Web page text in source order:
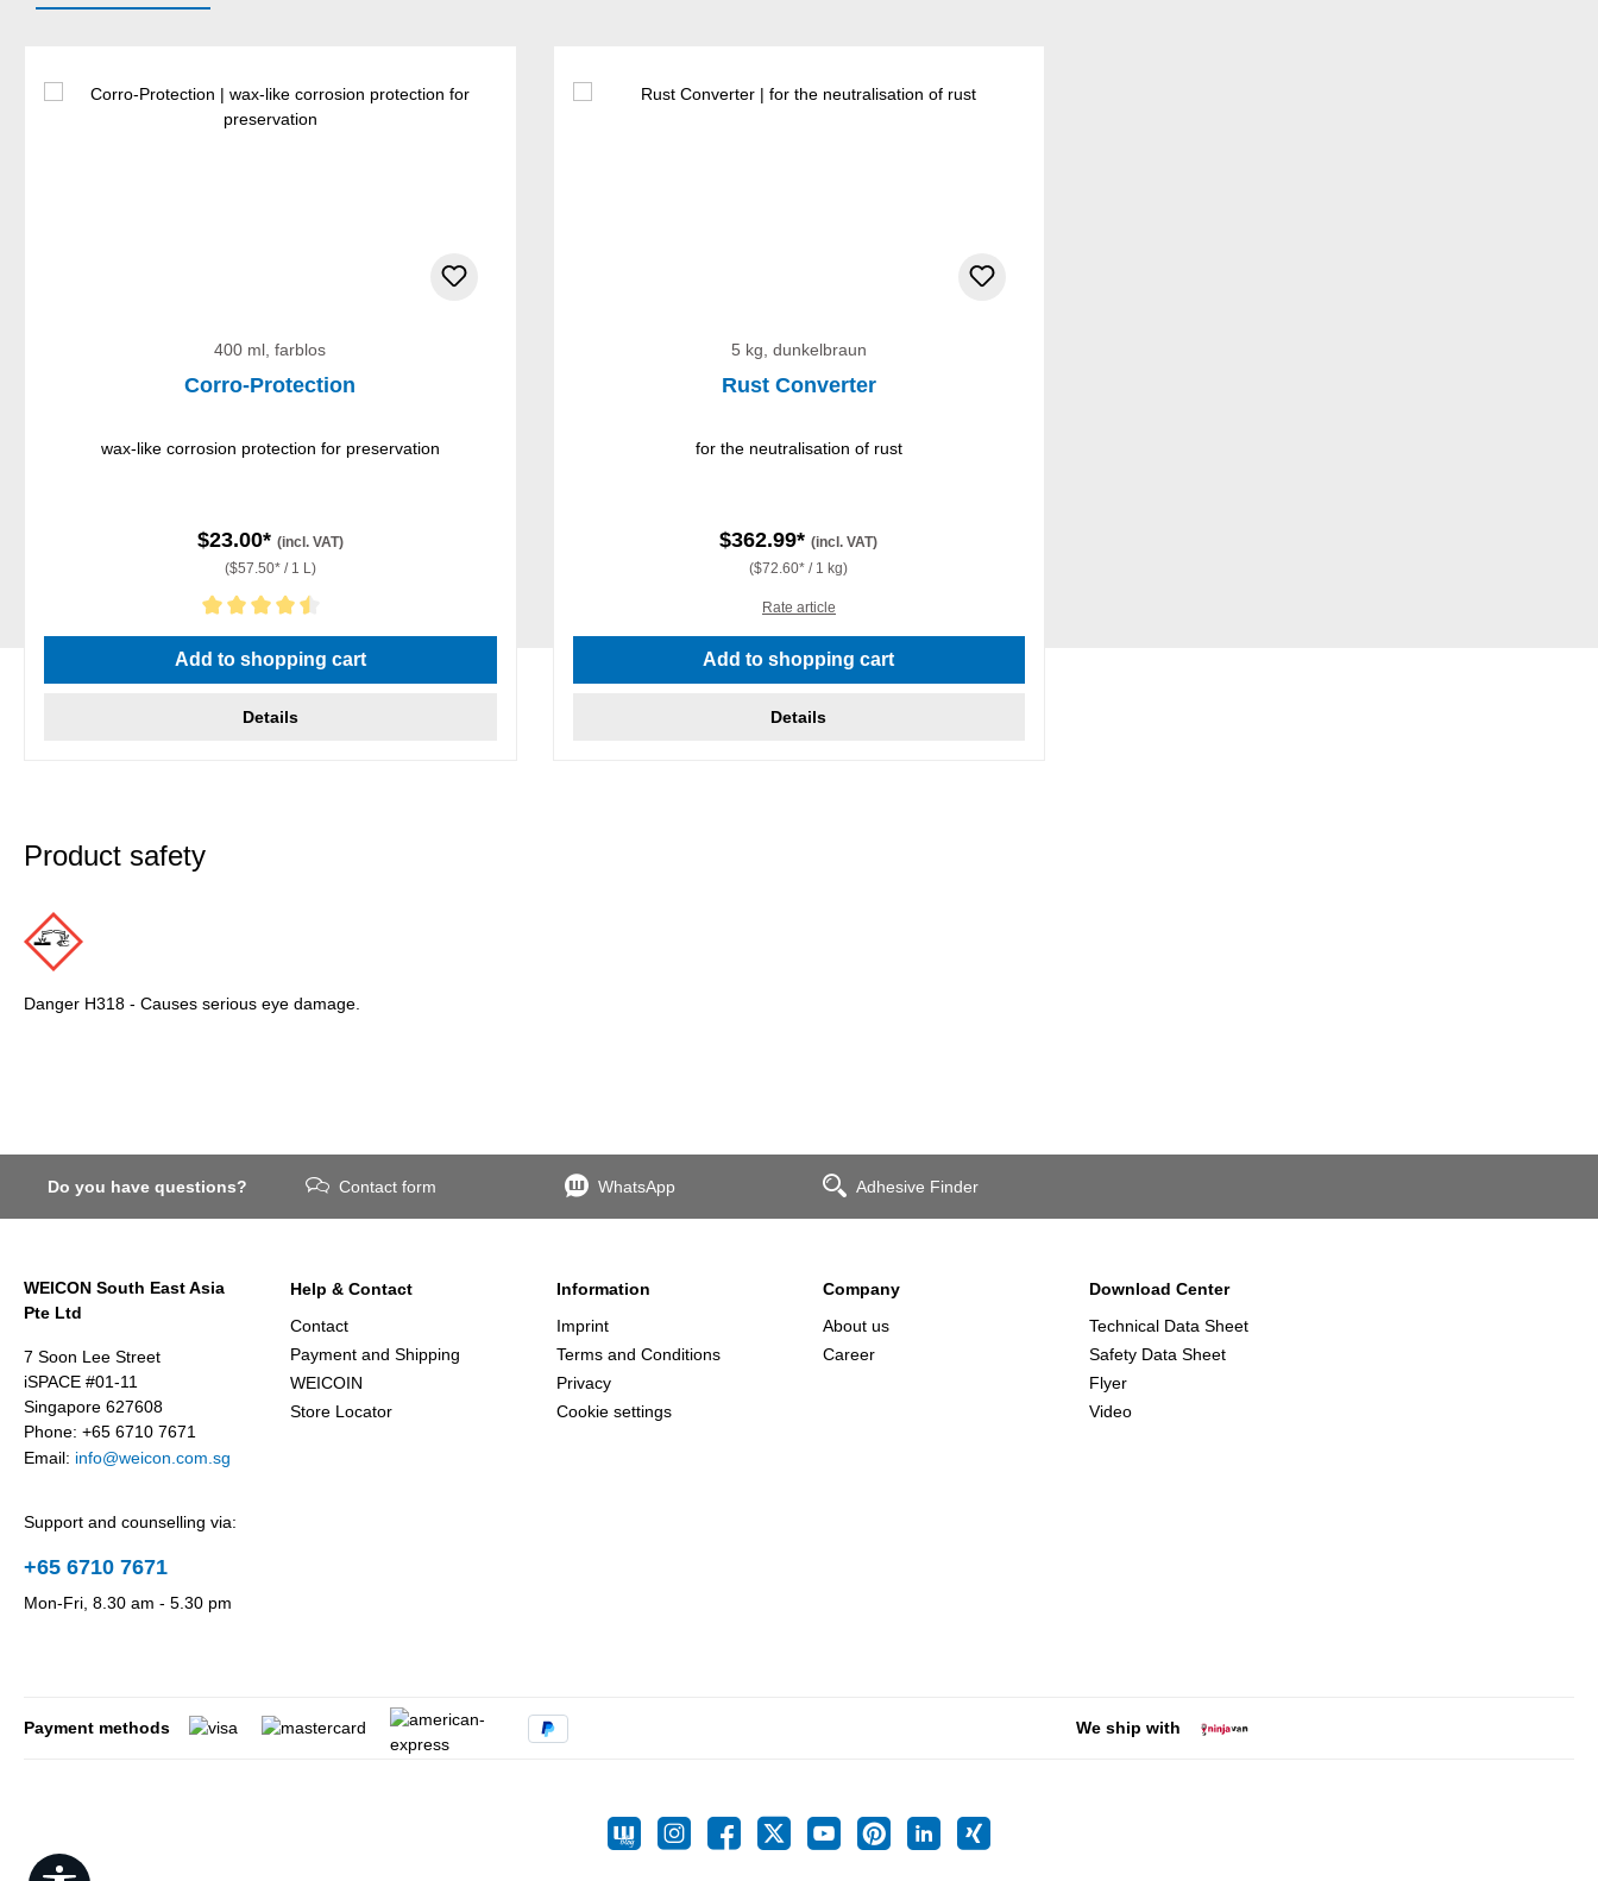
400 ml, farblos
Corro-Protection
wax-like corrosion protection for preservation
$23.00* (incl. VAT)
($57.50* / 1 L)
Average rating of 4.5 out of 5 stars
Add to shopping cart
Details
5 kg, dunkelbraun
Rust Converter
for the neutralisation of rust
$362.99*(incl. VAT)
($72.60* / 1 kg)
Rate article
Add to shopping cart
Details
Product safety
Danger H318 - Causes serious eye damage.
Do you have questions? Contact form WhatsApp Adhesive Finder
WEICON South East Asia
Pte Ltd
7 Soon Lee Street
iSPACE #01-11
Singapore 627608
Phone: +65 6710 7671
Email: info@weicon.com.sg
Support and counselling via:
+65 6710 7671
Mon-Fri, 8.30 am - 5.30 pm
Help & Contact
Contact
Payment and Shipping
WEICOIN
Store Locator
Information
Imprint
Terms and Conditions
Privacy
Cookie settings
Company
About us
Career
Download Center
Technical Data Sheet
Safety Data Sheet
Flyer
Video
Payment methods We ship with
Show toolbar